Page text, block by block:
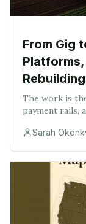
From Gig
The work is
payment rails,
financeable,
Sarah